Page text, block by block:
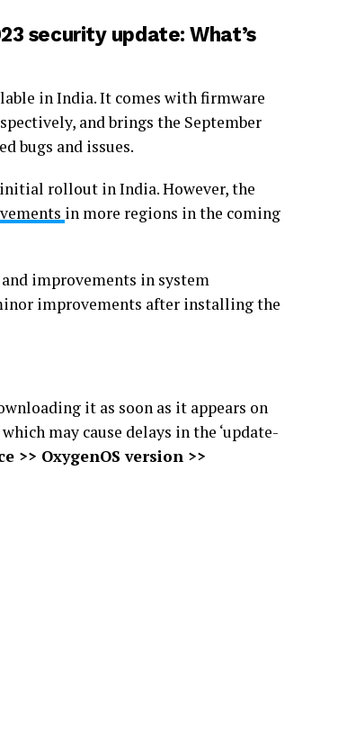
security update: What’s
in India. It comes with firmware
and brings the September
bugs and issues.
rollout in India. However, the
in more regions in the coming
improvements in system
improvements after installing the
it as soon as it appears on
may cause delays in the ‘update-
>> OxygenOS version >>